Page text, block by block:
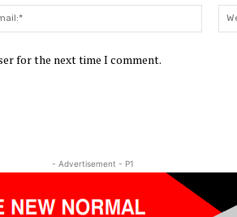
Email:*
for the next time I comment.
- Advertisement - P1